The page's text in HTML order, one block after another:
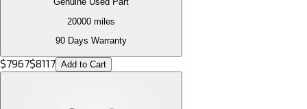
20000 miles
90 Days Warranty
$7967$8117 Add to Cart